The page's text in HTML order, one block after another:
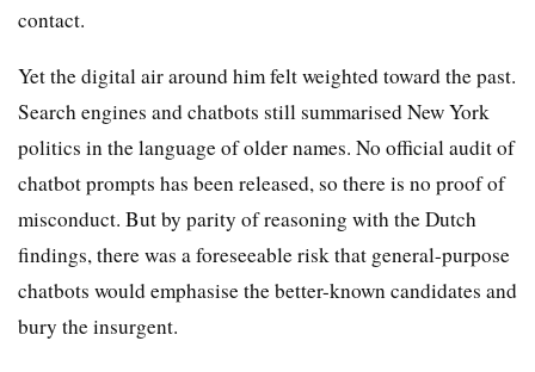
contact.
Yet the digital air around him felt weighted toward the past.
Search engines and chatbots still summarised New York
politics in the language of older names. No official audit of
chatbot prompts has been released, so there is no proof of
misconduct. But by parity of reasoning with the Dutch
findings, there was a foreseeable risk that general-purpose
chatbots would emphasise the better-known candidates and
bury the insurgent.